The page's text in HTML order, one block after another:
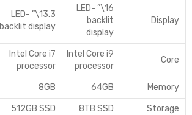
Display
16\” LED-
backlit
display
13.3\” LED-
backlit display
Core
Intel Core i9
processor
Intel Core i7
processor
Memory
64GB
8GB
Storage
8TB SSD
512GB SSD